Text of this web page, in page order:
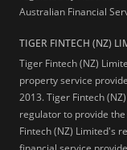
Australian Financial
TIGER FINTECH (NZ)
Tiger Fintech (NZ)
property service
2013.Tiger Fintech
regulator to provide
Fintech (NZ) Limited's